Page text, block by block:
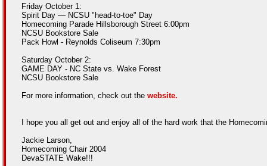
Friday October 1:
Spirit Day — NCSU "head-to-toe" Day
Homecoming Parade Hillsborough Street 6:00pm
NCSU Bookstore Sale
Pack Howl - Reynolds Coliseum 7:30pm
Saturday October 2:
GAME DAY - NC State vs. Wake Forest
NCSU Bookstore Sale
For more information, check out the website.
I hope you all get out and enjoy all of the hard work that the
Jackie Larson,
Homecoming Chair 2004
DevaSTATE Wake!!!